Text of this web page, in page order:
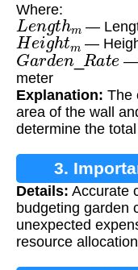
Where:
Length —
Heightm —
Garden_ Rate—
meter
Explanation: The
area of the wall
determine the
3.
Details: Accurate
budgeting garden
unexpected
resource